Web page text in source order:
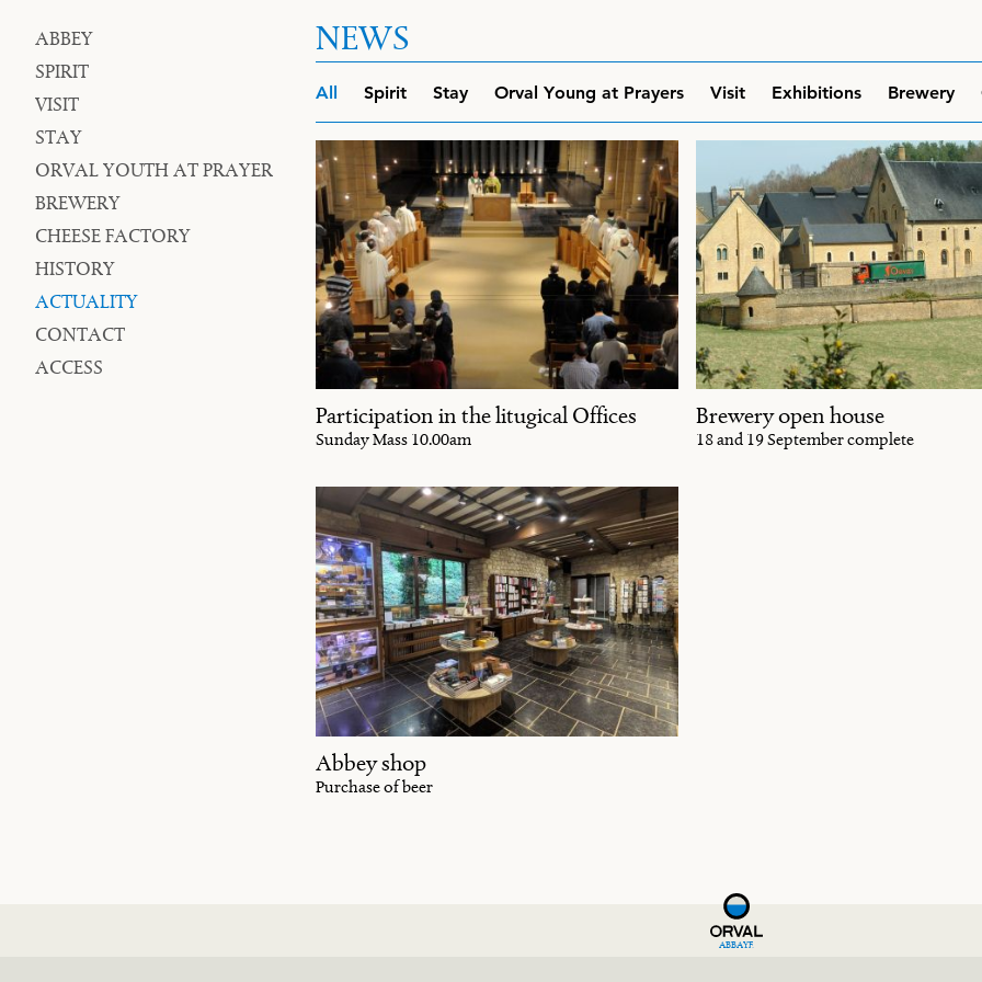
Navigation
ABBEY
SPIRIT
VISIT
STAY
ORVAL YOUTH AT PRAYER
BREWERY
CHEESE FACTORY
HISTORY
ACTUALITY
CONTACT
ACCESS
NEWS
Filters
All Spirit Stay Orval Young at Prayers Visit Exhibitions Brewery
Participation in the litugical Offices
Sunday Mass 10.00am
Brewery open house
18 and 19 September complete
Abbey shop
Purchase of beer
ABBAYE